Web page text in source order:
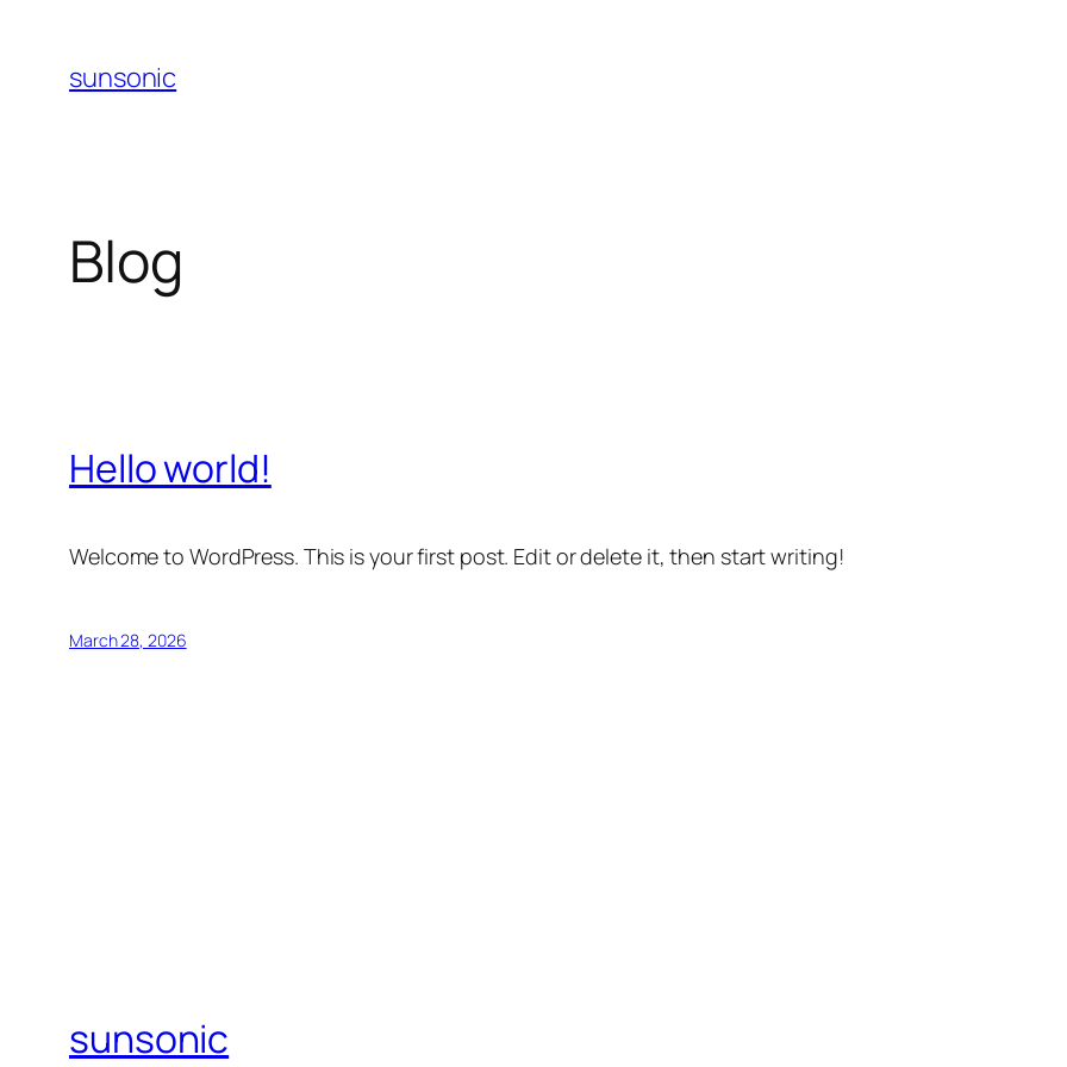
content
sunsonic
Blog
Hello world!
Welcome to WordPress. This is your first post. Edit or delete it, then start writing!
March 28, 2026
sunsonic